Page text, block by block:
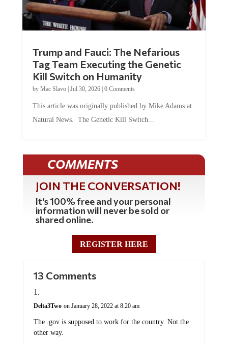
Trump and Fauci: The Nefarious
Tag Team Executing the Genetic
Kill Switch on Humanity
by Mac Slavo| Jul 30, 2026| 0 Comments
This article was originally published by Mike Adams at
Natural News. The Genetic Kill Switch...
COMMENTS
JOIN THE CONVERSATION!
It's 100% free and your personal
information will never be sold or
shared online.
REGISTER HERE
13 Comments
Delta3Two on January 28, 2022 at 8:20 am
The .gov is supposed to work for the country. Not the
other way.